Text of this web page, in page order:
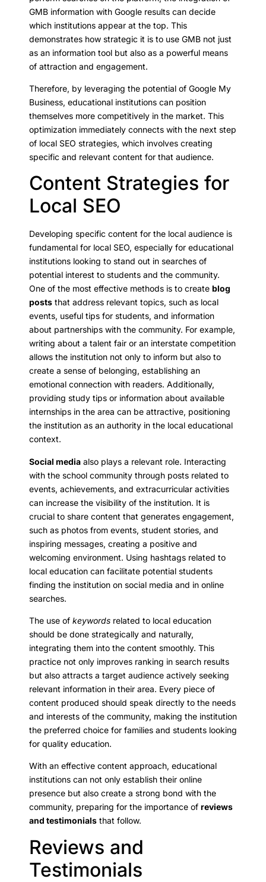
GMB information with Google results can decide
which institutions appear at the top. This
demonstrates how strategic it is to use GMB not just
as an information tool but also as a powerful means
of attraction and engagement.
Therefore, by leveraging the potential of Google My
Business, educational institutions can position
themselves more competitively in the market. This
optimization immediately connects with the next step
of local SEO strategies, which involves creating
specific and relevant content for that audience.
Content Strategies for
Local SEO
Developing specific content for the local audience is
fundamental for local SEO, especially for educational
institutions looking to stand out in searches of
potential interest to students and the community.
One of the most effective methods is to create blog
posts that address relevant topics, such as local
events, useful tips for students, and information
about partnerships with the community. For example,
writing about a talent fair or an interstate competition
allows the institution not only to inform but also to
create a sense of belonging, establishing an
emotional connection with readers. Additionally,
providing study tips or information about available
internships in the area can be attractive, positioning
the institution as an authority in the local educational
context.
Social media also plays a relevant role. Interacting
with the school community through posts related to
events, achievements, and extracurricular activities
can increase the visibility of the institution. It is
crucial to share content that generates engagement,
such as photos from events, student stories, and
inspiring messages, creating a positive and
welcoming environment. Using hashtags related to
local education can facilitate potential students
finding the institution on social media and in online
searches.
The use of keywords related to local education
should be done strategically and naturally,
integrating them into the content smoothly. This
practice not only improves ranking in search results
but also attracts a target audience actively seeking
relevant information in their area. Every piece of
content produced should speak directly to the needs
and interests of the community, making the institution
the preferred choice for families and students looking
for quality education.
With an effective content approach, educational
institutions can not only establish their online
presence but also create a strong bond with the
community, preparing for the importance of reviews
and testimonials that follow.
Reviews and
Testimonials